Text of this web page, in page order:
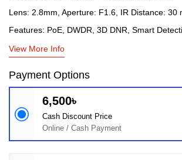
Lens: 2.8mm, Aperture: F1.6, IR Distance: 30
Features: PoE, DWDR, 3D DNR, Smart
View More Info
Payment Options
6,500৳
Cash Discount Price
Online / Cash Payment